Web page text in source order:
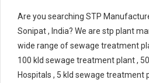
Are you searching STP
Sonipat , India? We are stp plant
wide range of sewage treatment
100 kld sewage treatment plant ,
Hospitals , 5 kld sewage treatment